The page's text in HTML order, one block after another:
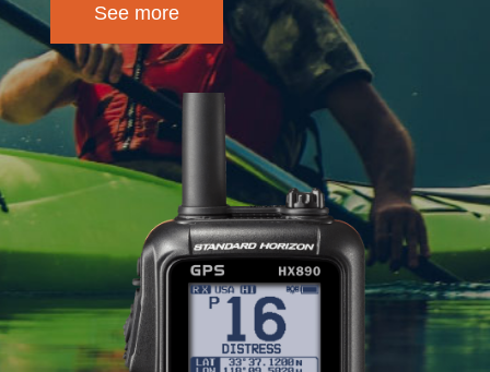
See more